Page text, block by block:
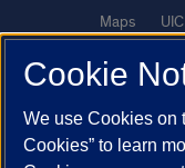
Maps
Powered by
This site is
© 2026 The
Cookie
We use Cookies on
Cookies” to learn